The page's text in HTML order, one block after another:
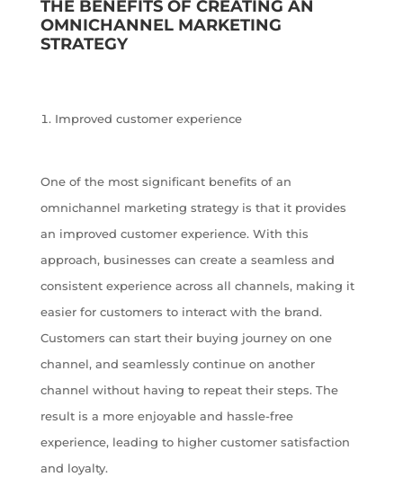
THE BENEFITS OF CREATING AN
OMNICHANNEL MARKETING
STRATEGY
Improved customer experience
One of the most significant benefits of an
omnichannel marketing strategy is that it provides
an improved customer experience. With this
approach, businesses can create a seamless and
consistent experience across all channels, making it
easier for customers to interact with the brand.
Customers can start their buying journey on one
channel, and seamlessly continue on another
channel without having to repeat their steps. The
result is a more enjoyable and hassle-free
experience, leading to higher customer satisfaction
and loyalty.